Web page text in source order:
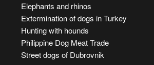
Elephants and rhinos
Extermination of dogs in Turkey
Hunting with hounds
Philippine Dog Meat Trade
Street dogs of Dubrovnik